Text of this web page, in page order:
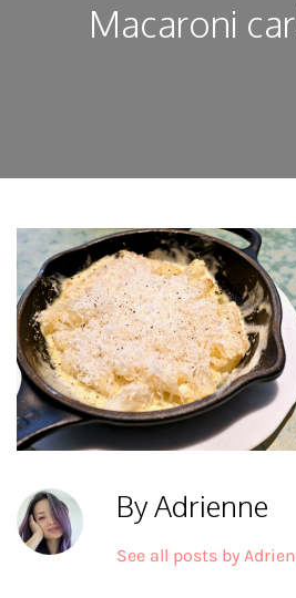
Macaroni
By Adrienne
See all posts by